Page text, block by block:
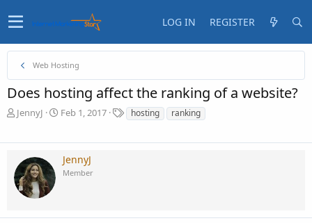
LOG IN REGISTER
Web Hosting
Does hosting affect the ranking of a website?
T
a
d
s
JennyJ
S
t
d
Feb 1, 2017
T
a
hosting ranking
JennyJ
Member